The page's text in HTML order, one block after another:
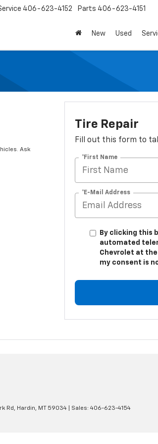
406-623-4152 Parts 406-623-4151
New Used
Ask
Tire Repair
Fill out this form to
*First Name
*E-Mail Address
By clicking this
automated
Chevrolet at
my consent is
Rd, Hardin, MT59034 | Sales: 406-623-4154